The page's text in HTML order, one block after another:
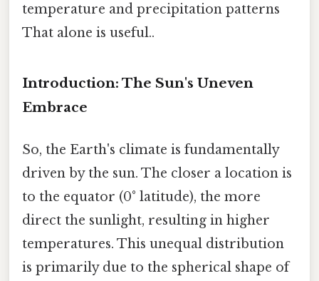
temperature and precipitation patterns
That alone is useful..
Introduction: The Sun's Uneven
Embrace
So, the Earth's climate is fundamentally
driven by the sun. The closer a location is
to the equator (0° latitude), the more
direct the sunlight, resulting in higher
temperatures. This unequal distribution
is primarily due to the spherical shape of